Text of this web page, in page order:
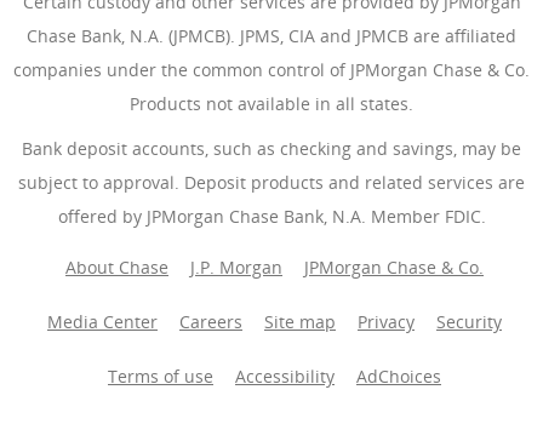
Chase Bank, N.A. (JPMCB). JPMS, CIA and JPMCB are affiliated
companies under the common control of JPMorgan Chase & Co.
Products not available in all states.
Bank deposit accounts, such as checking and savings, may be
subject to approval. Deposit products and related services are
offered by JPMorgan Chase Bank, N.A. Member FDIC.
About Chase J.P. Morgan JPMorgan Chase & Co.
Media Center Careers Site map Privacy Security
Terms of use Accessibility AdChoices